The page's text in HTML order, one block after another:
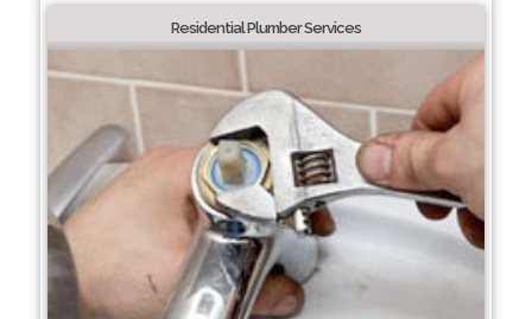
Residential Plumber Services